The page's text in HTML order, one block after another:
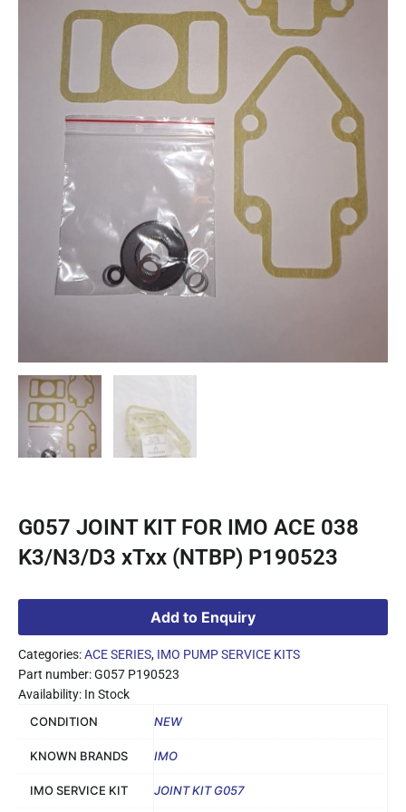
G057 JOINT KIT FOR IMO ACE 038
K3/N3/D3 xTxx (NTBP) P190523
Add to Enquiry
Categories:ACE SERIES, IMO PUMP SERVICE KITS
Part number: G057 P190523
Availability: In Stock
CONDITION
NEW
KNOWN BRANDS IMO
IMO SERVICE KIT JOINT KIT G057